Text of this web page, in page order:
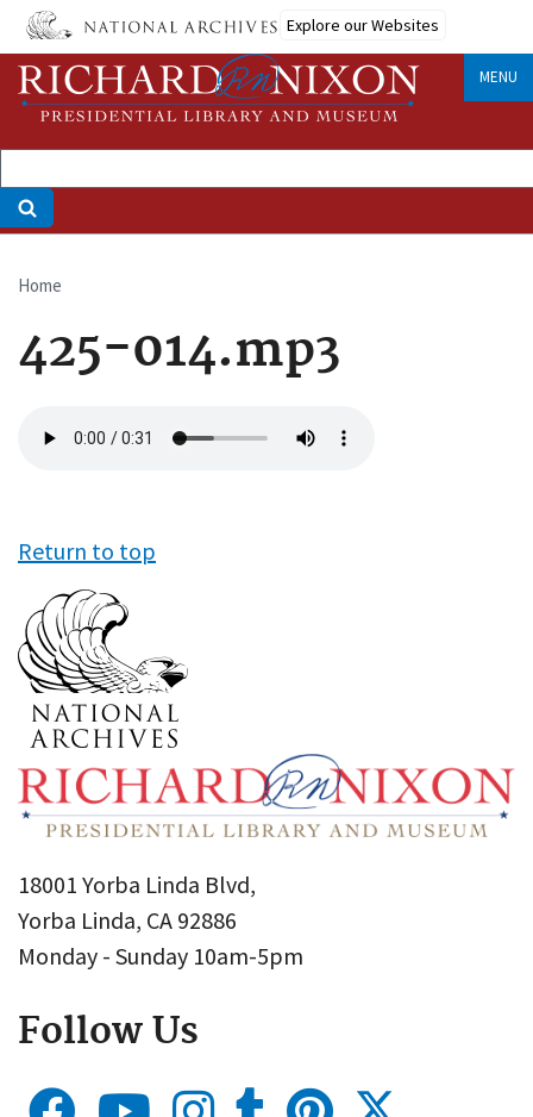
Skip
main
content
Explore our Websites
MENU
Breadcrumb
Home
425-014.mp3
file
Return to top
18001 Yorba Linda Blvd,
Yorba Linda, CA 92886
Monday - Sunday 10am-5pm
Follow Us